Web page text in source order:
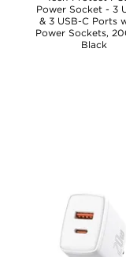
Power Socket - 3
& 3 USB-C Ports
Power Sockets,
Black